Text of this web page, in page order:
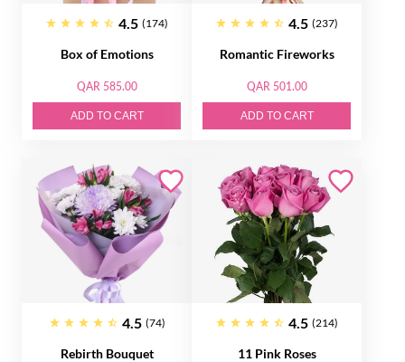
4.5 (174)
Box of Emotions
QAR 585.00
ADD TO CART
4.5 (237)
Romantic Fireworks
QAR 501.00
ADD TO CART
4.5 (74)
Rebirth Bouquet
4.5 (214)
11 Pink Roses